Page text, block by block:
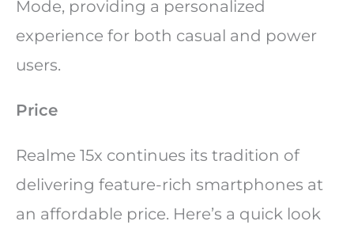
Mode, providing a personalized
experience for both casual and power
users.
Price
Realme 15x continues its tradition of
delivering feature-rich smartphones at
an affordable price. Here’s a quick look